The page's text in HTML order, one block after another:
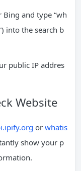
Bing and type “wh
into the search b
public IP addres
Website
or whatis
show your p